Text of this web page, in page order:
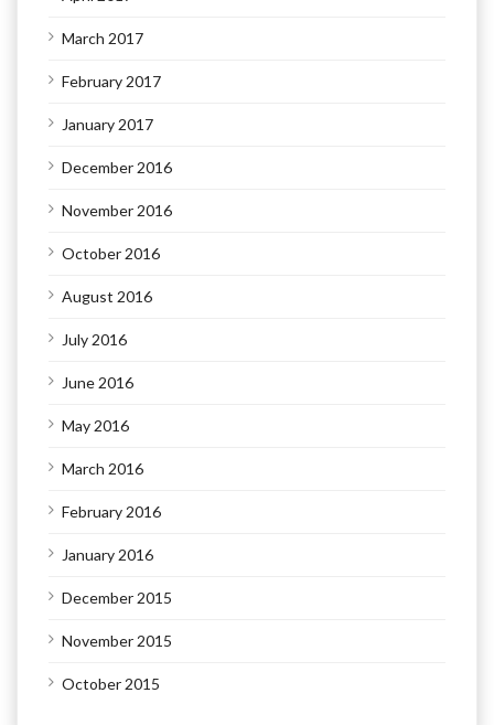
March 2017
February 2017
January 2017
December 2016
November 2016
October 2016
August 2016
July 2016
June 2016
May 2016
March 2016
February 2016
January 2016
December 2015
November 2015
October 2015